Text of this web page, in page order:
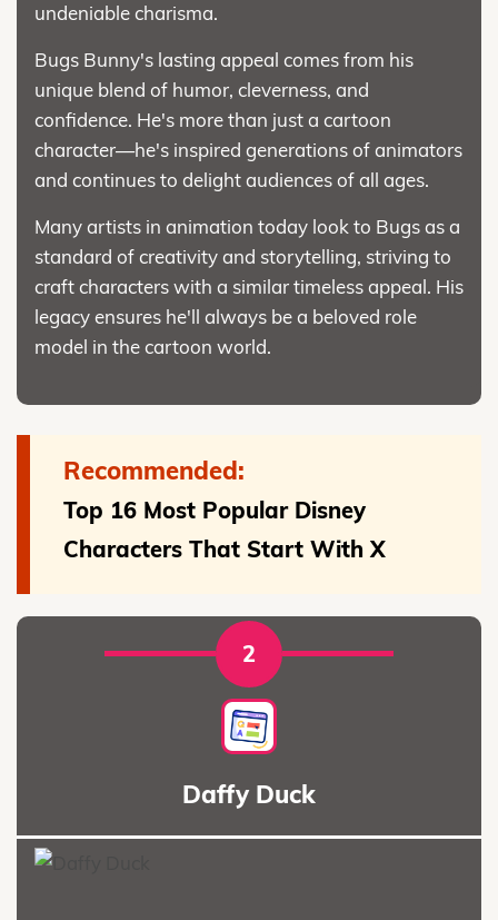
undeniable charisma.
Bugs Bunny's lasting appeal comes from his
unique blend of humor, cleverness, and
confidence. He's more than just a cartoon
character—he's inspired generations of animators
and continues to delight audiences of all ages.
Many artists in animation today look to Bugs as a
standard of creativity and storytelling, striving to
craft characters with a similar timeless appeal. His
legacy ensures he'll always be a beloved role
model in the cartoon world.
Recommended:
Top 16 Most Popular Disney
Characters That Start With X
2
Daffy Duck